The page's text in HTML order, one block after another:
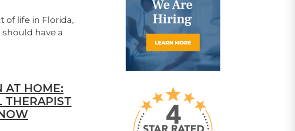
of life in Florida,
have a
AT HOME:
THERAPIST